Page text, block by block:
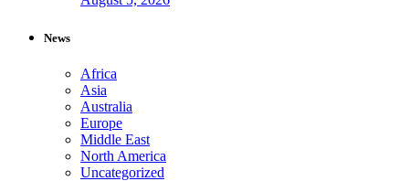
News
Africa
Asia
Australia
Europe
Middle East
North America
Uncategorized